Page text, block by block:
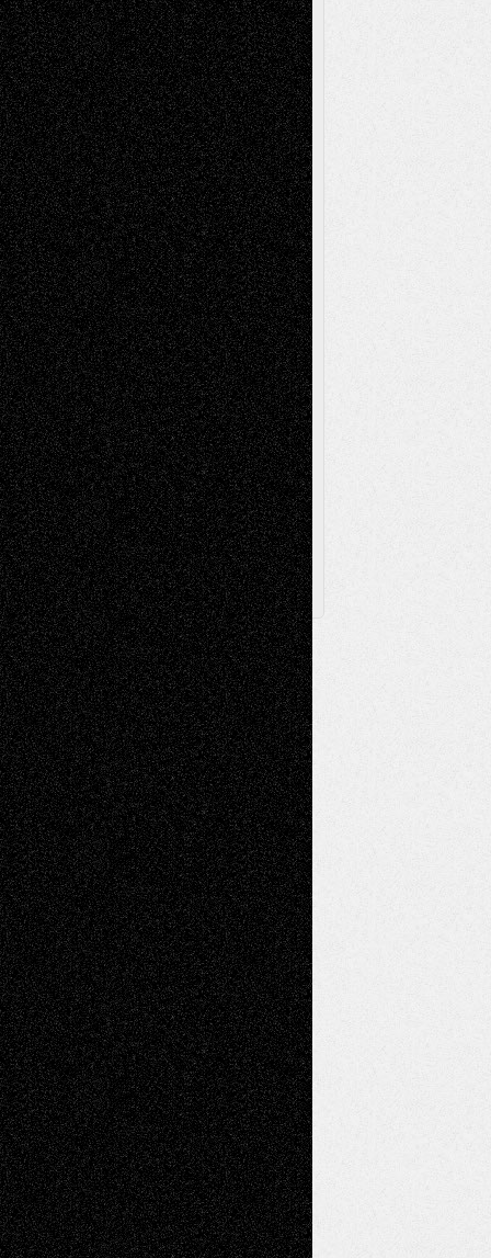
ReviewsArt-Videos Artist-Blog Book
ReviewsCollageComics
Digital-ArtDrawingsEIL-
Blog Escape-Into-Chris Fiction
Figurative Film illustrations
InstallationsLife in the Box Literature-
Essays Mixed-MediaMovie-
ReviewsMusicMusic-for-Music
Music-MP3Music-ReviewsMusic-
VideosPainting
PhotographyPoetry Press-
Release Printmaking Sculpture Store-Artists
Street-Art Surrealism Television
Television; Life in the Box Theatre
Reviews The Escape Toon Musings
Via Basel
Browse Archived Posts
Browse
Archived
Posts
Follow Us
X Facebook